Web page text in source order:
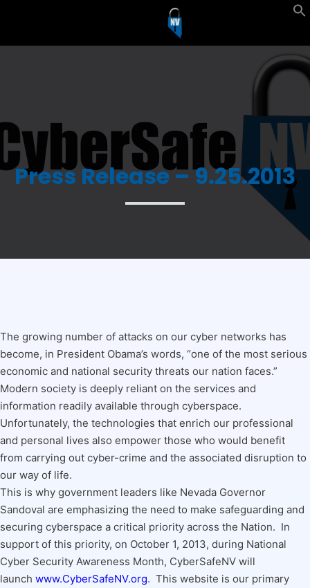
Press Release – 9.25.2013
The growing number of attacks on our cyber networks has
become, in President Obama’s words, “one of the most serious
economic and national security threats our nation faces.”
Modern society is deeply reliant on the services and
information readily available through cyberspace.
Unfortunately, the technologies that enrich our professional
and personal lives also empower those who would benefit
from carrying out cyber-crime and the associated disruption to
our way of life.
This is why government leaders like Nevada Governor
Sandoval are emphasizing the need to make safeguarding and
securing cyberspace a critical priority across the Nation. In
support of this priority, on October 1, 2013, during National
Cyber Security Awareness Month, CyberSafeNV will
launch www.CyberSafeNV.org. This website is our primary